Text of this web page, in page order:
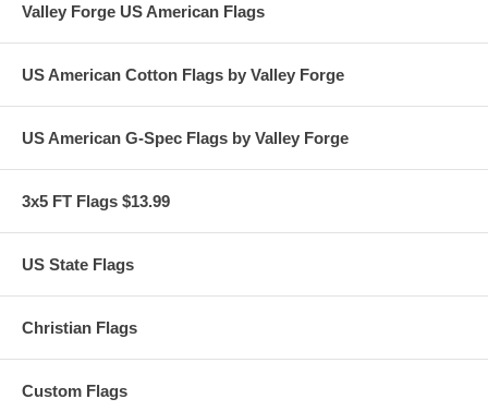
Valley Forge US American Flags
US American Cotton Flags by Valley Forge
US American G-Spec Flags by Valley Forge
3x5 FT Flags $13.99
US State Flags
Christian Flags
Custom Flags